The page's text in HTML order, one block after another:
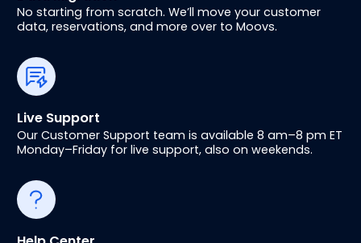
No starting from scratch. We’ll move your customer
data, reservations, and more over to Moovs.
Live Support
Our Customer Support team is available 8 am–8 pm ET
Monday–Friday for live support, also on weekends.